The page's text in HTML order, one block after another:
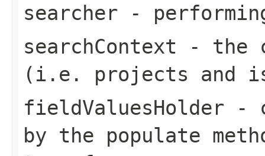
searcher -
searchContext - the
(i.e. projects and
fieldValuesHolder -
by the populate